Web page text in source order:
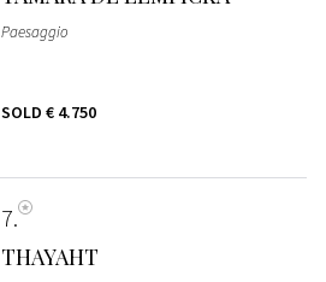
Paesaggio
SOLD € 4.750
7
THAYAHT